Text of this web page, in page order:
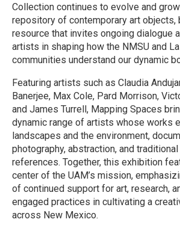
Collection continues to evolve and
repository of contemporary art objects,
resource that invites ongoing dialogue
artists in shaping how the NMSU and
communities understand our dynamic
Featuring artists such as Claudia
Banerjee, Max Cole, Pard Morrison,
and James Turrell, Mapping Spaces
dynamic range of artists whose works
landscapes and the environment,
photography, abstraction, and
references. Together, this exhibition
center of the UAM’s mission,
of continued support for art, research,
engaged practices in cultivating a
across New Mexico.